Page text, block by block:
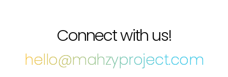
Connect with us!
hello@mahzyproject.com